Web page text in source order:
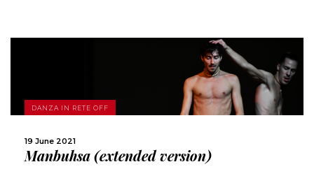
DANZA IN RETE OFF
19 June 2021
Manbuhsa (extended version)